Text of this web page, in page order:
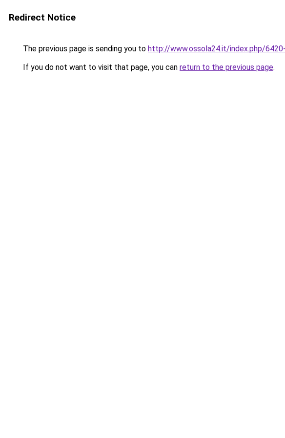
Redirect Notice
The previous page is sending you to http://www.ossola24.it/index.php/
If you do not want to visit that page, you can return to the previous page.